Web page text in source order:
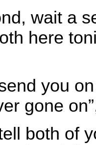
wait a
here
you
gone
both of